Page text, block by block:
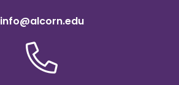
info@alcorn.edu